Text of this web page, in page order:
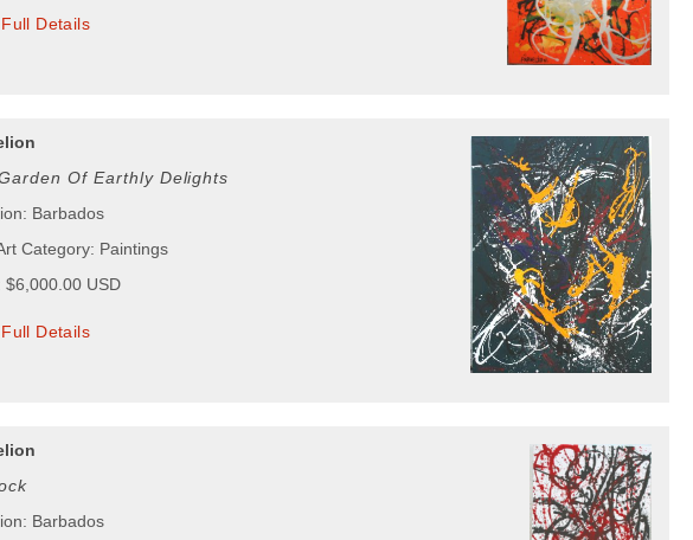
Details
Of Earthly Delights
Barbados
Category: Paintings
$6,000.00 USD
Details
Barbados